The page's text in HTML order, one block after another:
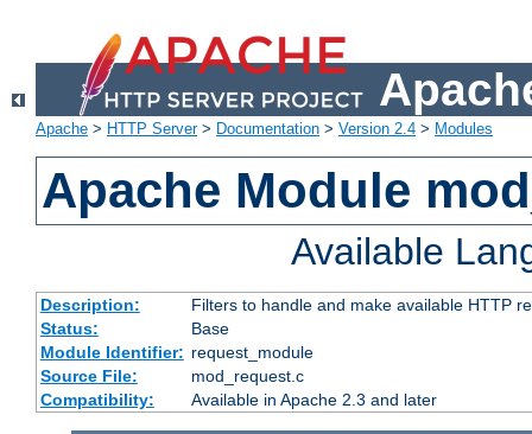
Apache > HTTP Server> Documentation > Version 2.4 > Modules
Apache Module
Available
Description:
Filters to handle and make available HTTP
Status:
Base
Module Identifier: request_module
Source File:
mod_request.c
Compatibility:
Available in Apache 2.3 and later